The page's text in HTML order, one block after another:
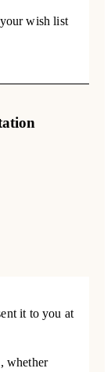
wish list
it to you at
whether